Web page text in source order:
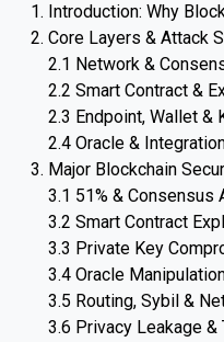
Introduction: Why
Core Layers & Attack
2.1 Network &
2.2 Smart Contract &
2.3 Endpoint, Wallet &
2.4 Oracle &
Major Blockchain
3.1 51% & Consensus
3.2 Smart Contract
3.3 Private Key
3.4 Oracle
3.5 Routing, Sybil &
3.6 Privacy Leakage